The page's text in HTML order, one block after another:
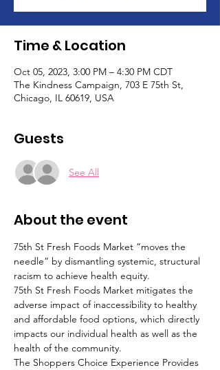
Time & Location
Oct 05, 2023, 3:00 PM – 4:30 PM CDT
The Kindness Campaign, 703 E 75th St,
Chicago, IL 60619, USA
Guests
See All
About the event
75th St Fresh Foods Market “moves the
needle” by dismantling systemic, structural
racism to achieve health equity.
75th St Fresh Foods Market mitigates the
adverse impact of inaccessibility to healthy
and affordable food options, which directly
impacts our individual health as well as the
health of the community.
The Shoppers Choice Experience Provides